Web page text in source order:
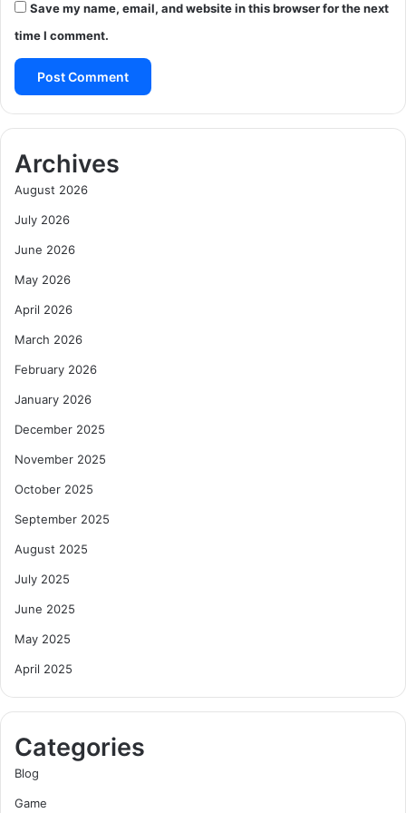
Save my name, email, and website in this browser for the next
time I comment.
Archives
August 2026
July 2026
June 2026
May 2026
April 2026
March 2026
February 2026
January 2026
December 2025
November 2025
October 2025
September 2025
August 2025
July 2025
June 2025
May 2025
April 2025
Categories
Blog
Game